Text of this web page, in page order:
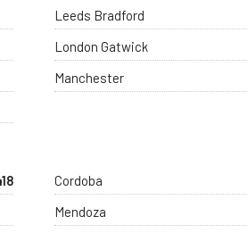
Leeds Bradford
London Gatwick
Manchester
Cordoba
Mendoza